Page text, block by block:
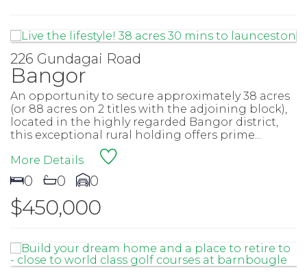
226 Gundagai Road
Bangor
An opportunity to secure approximately 38 acres
(or 88 acres on 2 titles with the adjoining block),
located in the highly regarded Bangor district,
this exceptional rural holding offers prime...
More Details
0 0 0
$450,000